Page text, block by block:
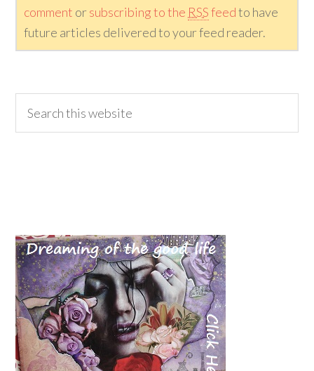
comment orsubscribing to the RSSfeedto have
future articles delivered to your feed reader.